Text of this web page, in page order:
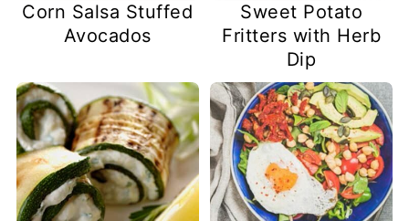
Corn Salsa Stuffed
Avocados
Sweet Potato
Fritters with Herb
Dip